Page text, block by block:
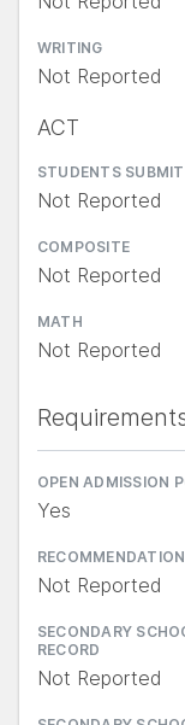
WRITING
Not Reported
ACT
STUDENTS
Not Reported
COMPOSITE
Not Reported
MATH
Not Reported
OPEN ADMISSION
Yes
Not Reported
SECONDARY
RECORD
Not Reported